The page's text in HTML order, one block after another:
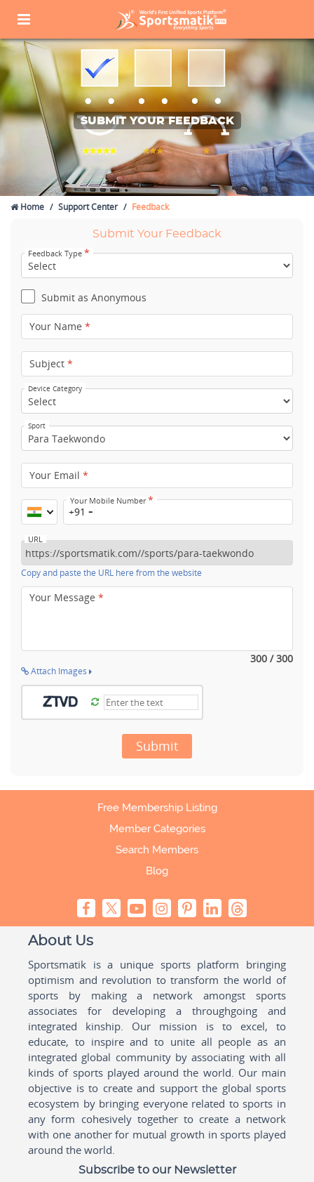
SUBMIT YOUR FEEDBACK
Home Support Center Feedback
Submit Your Feedback
Feedback Type *
Submit as Anonymous
Your Name *
Subject *
Device Category
Sport
Your Email *
Your Mobile Number*
+91
URL
Copy and paste the URL here from the website
Your Message *
300 / 300
Attach Images
Submit
Free Membership Listing
Member Categories
Search Members
Blog
About Us
Sportsmatik is a unique sports platform bringing
optimism and revolution to transform the world of
sports by making a network amongst sports
associates for developing a throughgoing and
integrated kinship. Our mission is to excel, to
educate, to inspire and to unite all people as an
integrated global community by associating with all
kinds of sports played around the world. Our main
objective is to create and support the global sports
ecosystem by bringing everyone related to sports in
any form cohesively together to create a network
with one another for mutual growth in sports played
around the world.
Subscribe to our Newsletter